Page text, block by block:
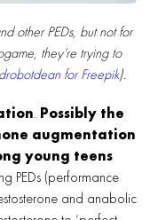
other PEDs, but not for
they’re trying to
for Freepik).
. Possibly the
augmentation
young teens
PEDs (performance
and anabolic